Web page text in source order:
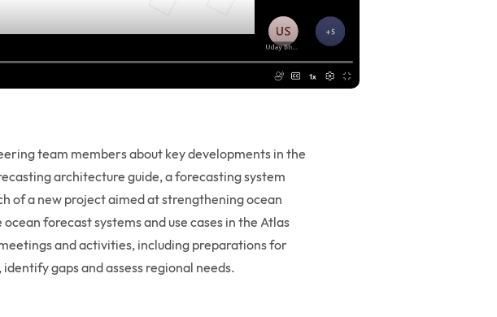
team members about key developments in the
architecture guide, a forecasting system
of a new project aimed at strengthening ocean
forecast systems and use cases in the Atlas
and activities, including preparations for
gaps and assess regional needs.